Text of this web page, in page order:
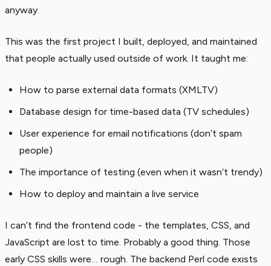
anyway.
This was the first project I built, deployed, and maintained
that people actually used outside of work. It taught me:
How to parse external data formats (XMLTV)
Database design for time-based data (TV schedules)
User experience for email notifications (don’t spam
people)
The importance of testing (even when it wasn’t trendy)
How to deploy and maintain a live service
I can’t find the frontend code - the templates, CSS, and
JavaScript are lost to time. Probably a good thing. Those
early CSS skills were… rough. The backend Perl code exists